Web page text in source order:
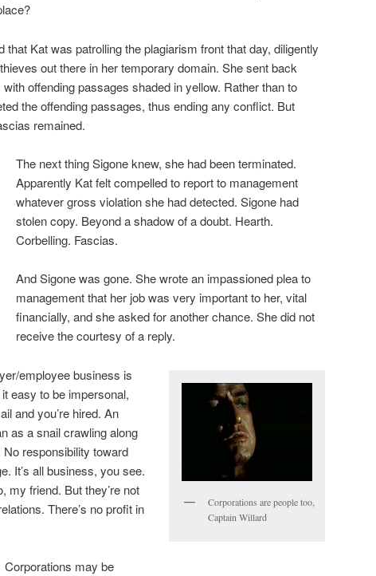
that Kat was patrolling the plagiarism front that day, diligently
out there in her temporary domain. She sent back
offending passages shaded in yellow. Rather than to
the offending passages, thus ending any conflict. But
remained.
The next thing Sigone knew, she had been terminated.
Apparently Kat felt compelled to report to management
whatever gross violation she had detected. Sigone had
stolen copy. Beyond a shadow of a doubt. Hearth.
Corbelling. Fascias.
And Sigone was gone. She wrote an impassioned plea to
management that her job was very important to her, vital
financially, and she asked for another chance. She did not
receive the courtesy of a reply.
Corporations are people too,
Captain Willard
employee business is
easy to be impersonal,
and you’re hired. An
as a snail crawling along
responsibility toward
It’s all business, you see.
my friend. But they’re not
There’s no profit in
Corporations may be